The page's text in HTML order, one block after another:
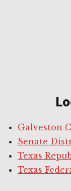
Galveston
Senate
Texas
Texas